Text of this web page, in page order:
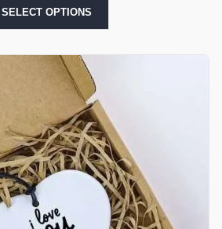
SELECT OPTIONS